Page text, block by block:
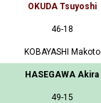
OKUDA Tsuyoshi
46-18
KOBAYASHI Makoto
HASEGAWA Akira
49-15